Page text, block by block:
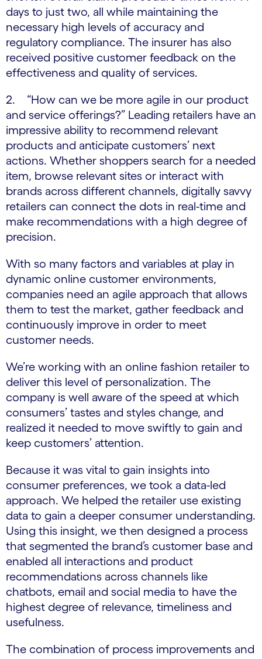
days to just two, all while maintaining the
necessary high levels of accuracy and
regulatory compliance. The insurer has also
received positive customer feedback on the
effectiveness and quality of services.
2. “How can we be more agile in our product
and service offerings?” Leading retailers have an
impressive ability to recommend relevant
products and anticipate customers’ next
actions. Whether shoppers search for a needed
item, browse relevant sites or interact with
brands across different channels, digitally savvy
retailers can connect the dots in real-time and
make recommendations with a high degree of
precision.
With so many factors and variables at play in
dynamic online customer environments,
companies need an agile approach that allows
them to test the market, gather feedback and
continuously improve in order to meet
customer needs.
We’re working with an online fashion retailer to
deliver this level of personalization. The
company is well aware of the speed at which
consumers’ tastes and styles change, and
realized it needed to move swiftly to gain and
keep customers’ attention.
Because it was vital to gain insights into
consumer preferences, we took a data-led
approach. We helped the retailer use existing
data to gain a deeper consumer understanding.
Using this insight, we then designed a process
that segmented the brand’s customer base and
enabled all interactions and product
recommendations across channels like
chatbots, email and social media to have the
highest degree of relevance, timeliness and
usefulness.
The combination of process improvements and